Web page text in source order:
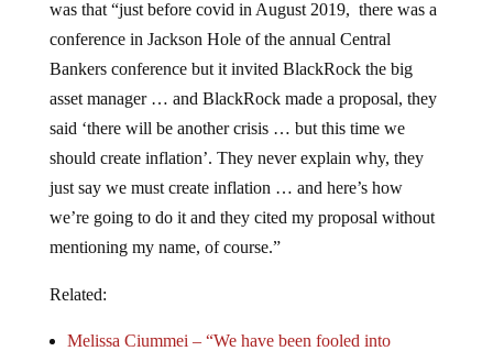
was that “just before covid in August 2019, there was a
conference in Jackson Hole of the annual Central
Bankers conference but it invited BlackRock the big
asset manager … and BlackRock made a proposal, they
said ‘there will be another crisis … but this time we
should create inflation’. They never explain why, they
just say we must create inflation … and here’s how
we’re going to do it and they cited my proposal without
mentioning my name, of course.”
Related:
Melissa Ciummei – “We have been fooled into